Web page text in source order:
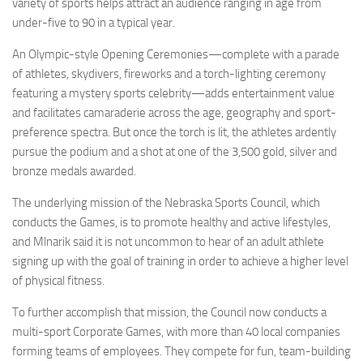
variety of sports helps attract an audience ranging in age from
under-five to 90 in a typical year.
An Olympic-style Opening Ceremonies—complete with a parade
of athletes, skydivers, fireworks and a torch-lighting ceremony
featuring a mystery sports celebrity—adds entertainment value
and facilitates camaraderie across the age, geography and sport-
preference spectra. But once the torch is lit, the athletes ardently
pursue the podium and a shot at one of the 3,500 gold, silver and
bronze medals awarded.
The underlying mission of the Nebraska Sports Council, which
conducts the Games, is to promote healthy and active lifestyles,
and Mlnarik said it is not uncommon to hear of an adult athlete
signing up with the goal of training in order to achieve a higher level
of physical fitness.
To further accomplish that mission, the Council now conducts a
multi-sport Corporate Games, with more than 40 local companies
forming teams of employees. They compete for fun, team-building